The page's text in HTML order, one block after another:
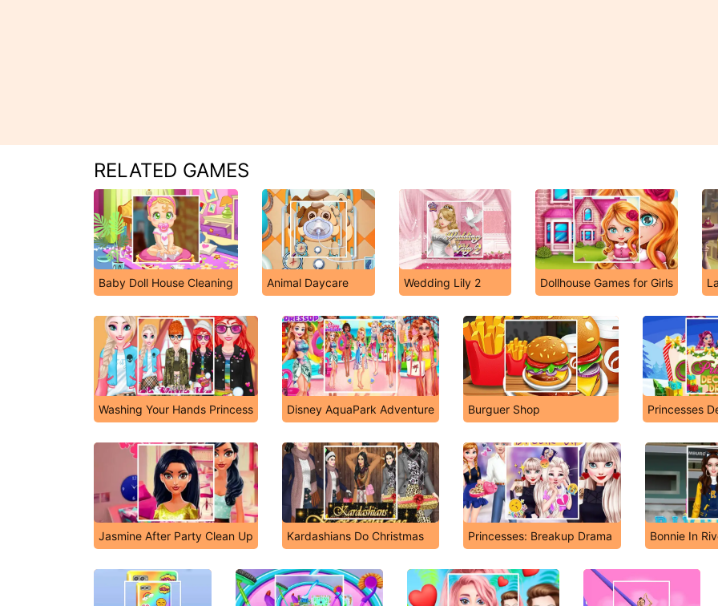
RELATED GAMES
Baby Doll House Cleaning Animal Daycare Wedding Lily 2 Dollhouse Games for Girls
Washing Your Hands Princess Disney AquaPark Adventure Burguer Shop Princesses
Jasmine After Party Clean Up Kardashians Do Christmas Princesses: Breakup Drama Bonnie In